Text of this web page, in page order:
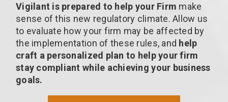
Vigilant is prepared to help your Firm make
sense of this new regulatory climate. Allow us
to evaluate how your firm may be affected by
the implementation of these rules, and help
craft a personalized plan to help your firm
stay compliant while achieving your business
goals.